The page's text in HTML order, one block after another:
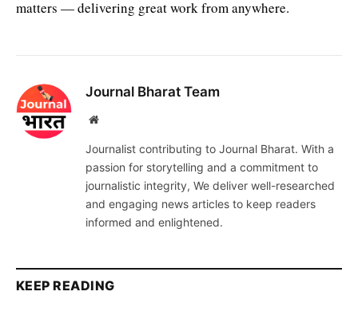
matters — delivering great work from anywhere.
Journal Bharat Team
Website
Journalist contributing to Journal Bharat. With a
passion for storytelling and a commitment to
journalistic integrity, We deliver well-researched
and engaging news articles to keep readers
informed and enlightened.
KEEP READING